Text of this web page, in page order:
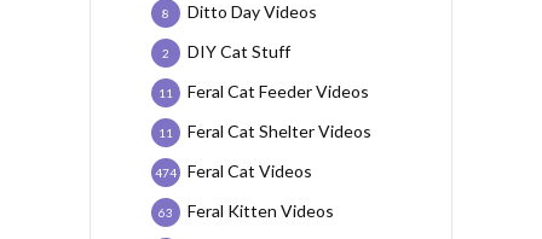
Ditto Day Videos
8
DIY Cat Stuff
2
Feral Cat Feeder Videos
11
Feral Cat Shelter Videos
11
Feral Cat Videos
474
Feral Kitten Videos
63